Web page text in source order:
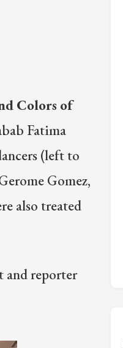
Colors of
Fatima
(left to
Gomez,
also treated
and reporter